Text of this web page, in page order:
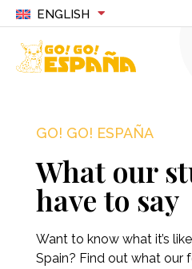
ENGLISH
GO! GO! ESPAÑA
What our
have to say
Want to know what it’s
Spain? Find out what our